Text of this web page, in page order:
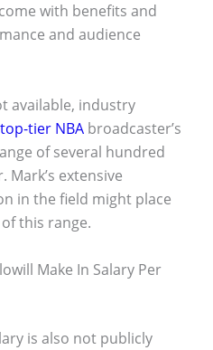
with benefits and
and audience
available, industry
top-tier NBA broadcaster’s
of several hundred
extensive
in the field might place
this range.
Make In Salary Per
is also not publicly